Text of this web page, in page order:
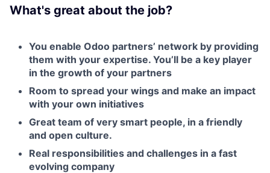
What's great about the job?
You enable Odoo partners’ network by providing
them with your expertise. You’ll be a key player
in the growth of your partners
Room to spread your wings and make an impact
with your own initiatives
Great team of very smart people, in a friendly
and open culture.
Real responsibilities and challenges in a fast
evolving company